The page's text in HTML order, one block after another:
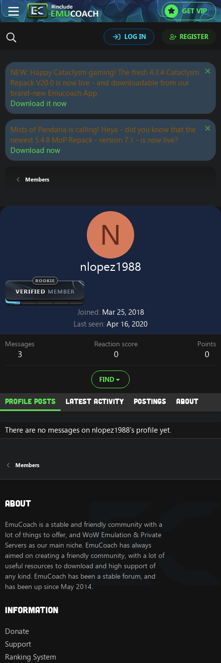
GET VIP
LOG IN REGISTER
NEW: Happy Cataclysm gaming! The fresh 4.3.4 Cataclysm
Repack V20.0 is now live - and downloadable from our
brand-new Emucoach App.
Download it now
Mists of Pandaria is calling! Heya - did you know that the
newest 5.4.8 MoP Repack - version 7.1 - is now live?
Download now
Members
N
nlopez1988
Joined Mar 25, 2018
Last seen Apr 16, 2020
Messages
3
Reaction score
0
Points
0
FIND
Profile posts Latest activity Postings About
There are no messages on nlopez1988's profile yet.
Members
About
EmuCoach is a stable and friendly community with a
lot of things to offer, and WoW Emulation & Private
Servers as our main niche. EmuCoach has always
aimed on creating a friendly community, with a lot of
useful resources to download and high support of
any kind. EmuCoach has been a stable forum, and
has been up since May 2014.
Information
Donate
Support
Ranking System